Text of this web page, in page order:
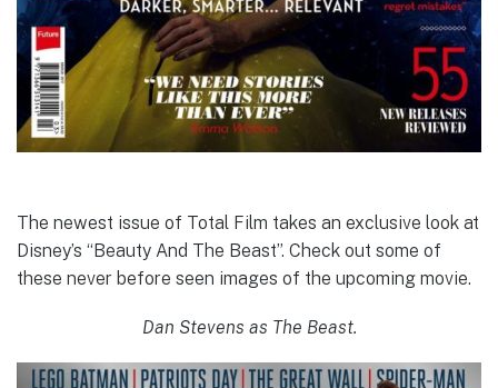
The newest issue of Total Film takes an exclusive look at
Disney’s “Beauty And The Beast”. Check out some of
these never before seen images of the upcoming movie.
Dan Stevens as The Beast.